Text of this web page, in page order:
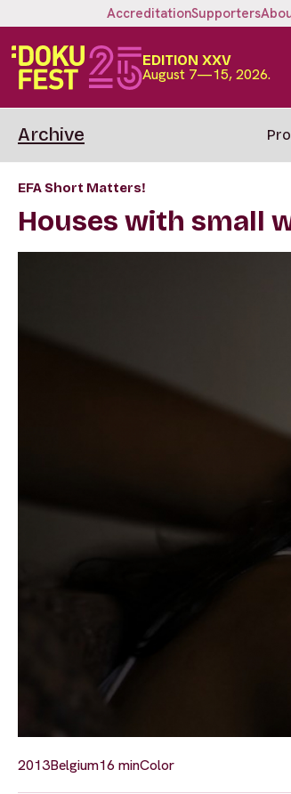
AccreditationSupporters
EDITION XXV
August 7—15, 2026.
Archive
EFA Short Matters!
Houses with small
2013Belgium16 minColor